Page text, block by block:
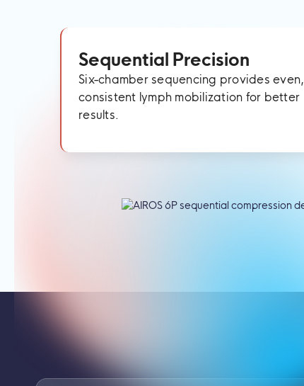
Sequential Precision
Six-chamber sequencing provides even,
consistent lymph mobilization for better
results.